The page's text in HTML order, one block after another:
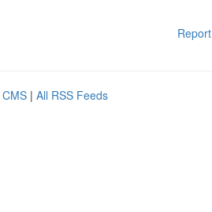
| All RSS Feeds